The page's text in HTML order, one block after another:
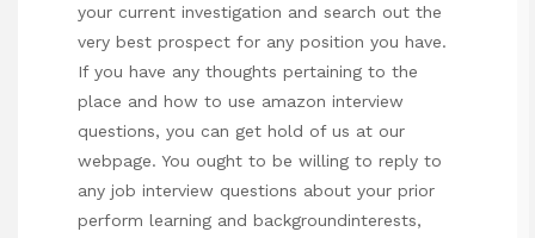
your current investigation and search out the
very best prospect for any position you have.
If you have any thoughts pertaining to the
place and how to use amazon interview
questions, you can get hold of us at our
webpage. You ought to be willing to reply to
any job interview questions about your prior
perform learning and backgroundinterests,